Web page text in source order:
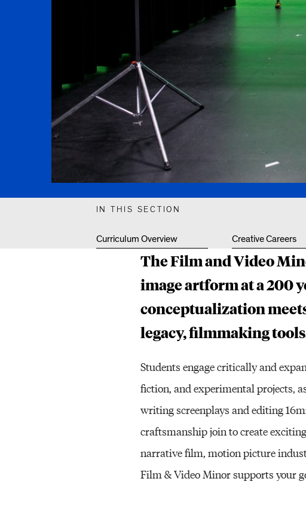
IN THIS SECTION
Curriculum Overview Creative Careers
The Film and Video
image artform at a 200
conceptualization
legacy, filmmaking
Students engage critically and
fiction, and experimental projects,
writing screenplays and editing
craftsmanship join to create
narrative film, motion picture
Film & Video Minor supports your